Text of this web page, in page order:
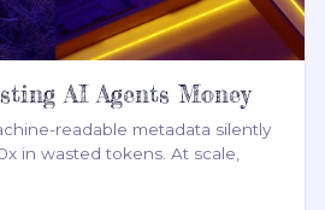
AI Agents Money
readable metadata silently
in wasted tokens. At scale,